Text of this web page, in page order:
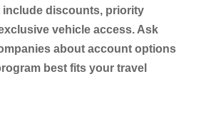
include discounts, priority
vehicle access. Ask
about account options
best fits your travel